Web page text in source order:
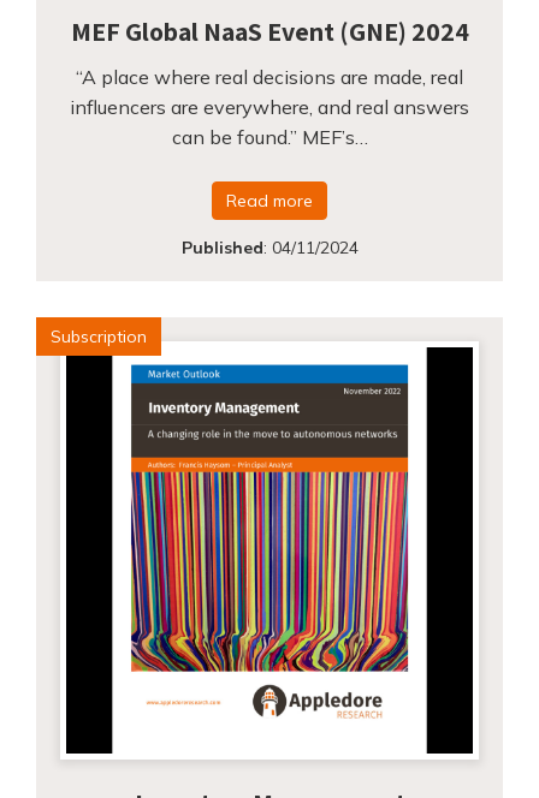
MEF Global NaaS Event (GNE) 2024
“A place where real decisions are made, real
influencers are everywhere, and real answers
can be found.” MEF’s…
Read more
Published: 04/11/2024
Subscription